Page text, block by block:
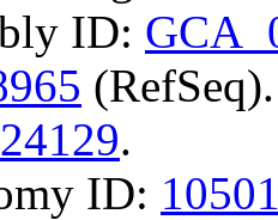
ID:
(RefSeq).
24129.
ID: